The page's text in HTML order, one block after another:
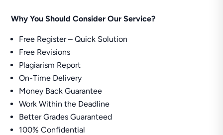
Why You Should Consider Our Service?
Free Register – Quick Solution
Free Revisions
Plagiarism Report
On-Time Delivery
Money Back Guarantee
Work Within the Deadline
Better Grades Guaranteed
100% Confidential